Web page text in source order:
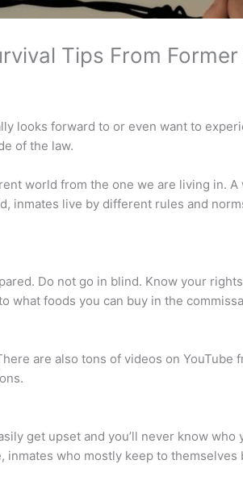
Tips From
looks forward to or even want to
of the law.
world from the one we are living in.
inmates live by different rules and
Do not go in blind. Know your
what foods you can buy in the
are also tons of videos on YouTube
get upset and you’ll never know who
who mostly keep to themselves